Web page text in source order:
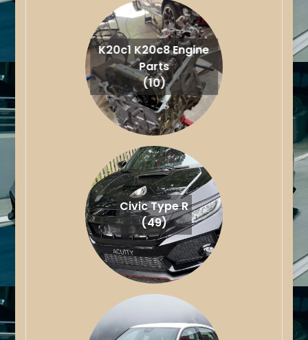
K20c1 K20c8 Engine
Parts
(10)
Civic Type R
(49)